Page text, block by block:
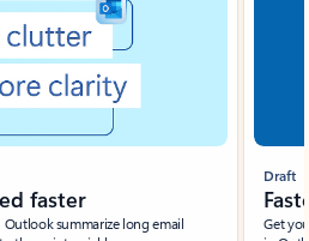
faster
summarize long email
Draft
Get